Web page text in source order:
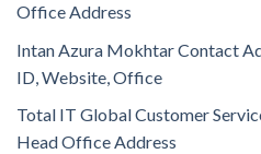
Office Address
Intan Azura Mokhtar Contact
ID, Website, Office
Total IT Global Customer
Head Office Address